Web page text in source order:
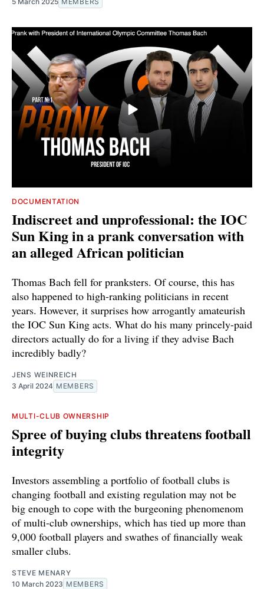
DOCUMENTATION
Indiscreet and unprofessional: the IOC
Sun King in a prank conversation with
an alleged African politician
Thomas Bach fell for pranksters. Of course, this has
also happened to high-ranking politicians in recent
years. However, it surprises how arrogantly amateurish
the IOC Sun King acts. What do his many princely-paid
directors actually do for a living if they advise Bach
incredibly badly?
JENS WEINREICH
3 April 2024 MEMBERS
MULTI-CLUB OWNERSHIP
Spree of buying clubs threatens football
integrity
Investors assembling a portfolio of football clubs is
changing football and existing regulation may not be
big enough to cope with the burgeoning phenomenom
of multi-club ownerships, which has tied up more than
9,000 football players and swathes of financially weak
smaller clubs.
STEVE MENARY
10 March 2023 MEMBERS